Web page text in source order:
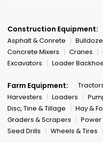
Construction Equipment:
Asphalt & Conrete
Concrete Mixers
Cranes
Excavators
Loader
Farm Equipment:
Harvesters
Loaders
Disc, Tine & Tillage
Hay &
Graders & Scrapers
Seed Drills
Wheels & Tires